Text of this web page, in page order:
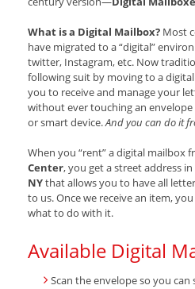
What is a Digital Mailbox? Most
have migrated to a “digital”
twitter, Instagram, etc. Now
following suit by moving to a
you to receive and manage your
without ever touching an
or smart device.And you can do it
When you “rent” a digital mailbox
Center, you get a street address in
NYthat allows you to have all
to us. Once we receive an item,
what to do with it.
Available Digital
Scan the envelope so you can